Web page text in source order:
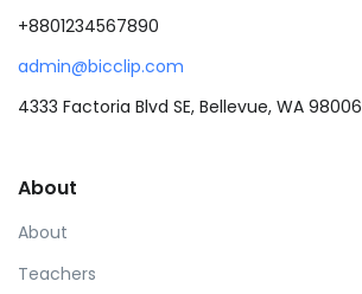
+8801234567890
admin@bicclip.com
4333 Factoria Blvd SE, Bellevue, WA 98006
About
About
Teachers